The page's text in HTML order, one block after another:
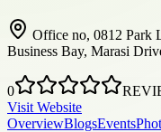
Office no, 0812 Park
Business Bay, Marasi
0
Visit Website
OverviewBlogsEvents